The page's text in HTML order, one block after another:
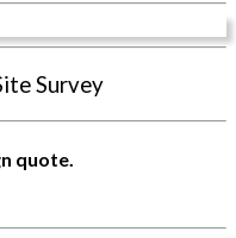
Survey
quote.